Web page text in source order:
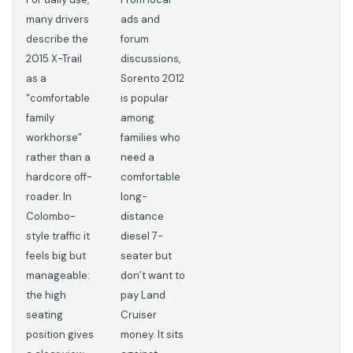
many drivers
describe the
2015 X-Trail
as a
“comfortable
family
workhorse”
rather than a
hardcore off-
roader. In
Colombo-
style traffic it
feels big but
manageable:
the high
seating
position gives
ads and
forum
discussions,
Sorento 2012
is popular
among
families who
need a
comfortable
long-
distance
diesel 7-
seater but
don’t want to
pay Land
Cruiser
money. It sits